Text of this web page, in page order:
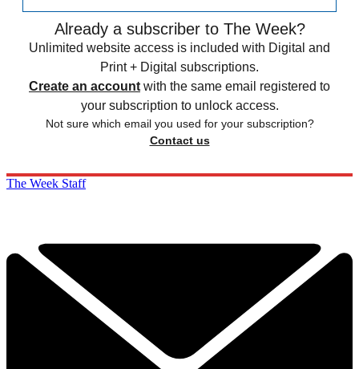
Already a subscriber to The Week?
Unlimited website access is included with Digital and
Print + Digital subscriptions.
Create an account with the same email registered to
your subscription to unlock access.
Not sure which email you used for your subscription?
Contact us
The Week Staff